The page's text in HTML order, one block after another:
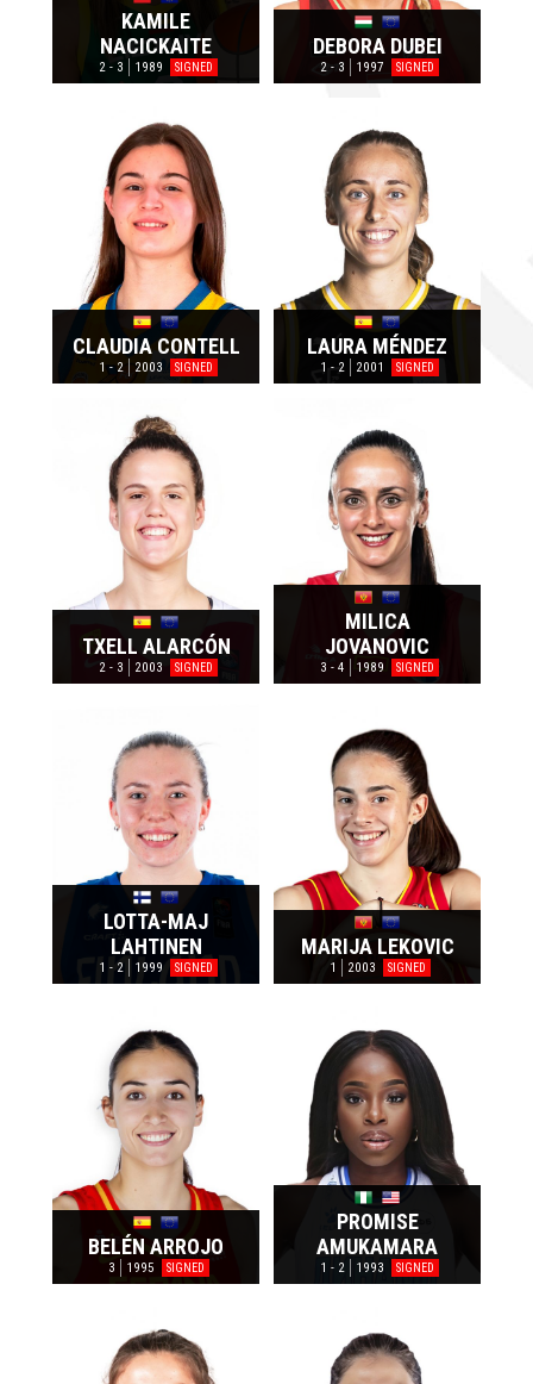
KAMILE
NACICKAITE
2 - 3 1989 SIGNED
DEBORA DUBEI
2 - 3 1997 SIGNED
CLAUDIA CONTELL
1 - 2 2003 SIGNED
LAURA MÉNDEZ
1 - 2 2001 SIGNED
TXELL ALARCÓN
2 - 3 2003 SIGNED
MILICA
JOVANOVIC
3 - 4 1989 SIGNED
LOTTA-MAJ
LAHTINEN
1 - 2 1999 SIGNED
MARIJA LEKOVIC
1 2003 SIGNED
BELÉN ARROJO
3 1995 SIGNED
PROMISE
AMUKAMARA
1 - 2 1993 SIGNED